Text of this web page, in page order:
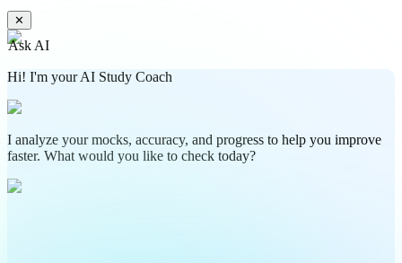
✕
Ask AI
Hi! I'm your AI Study Coach
I analyze your mocks, accuracy, and progress to help you improve
faster. What would you like to check today?